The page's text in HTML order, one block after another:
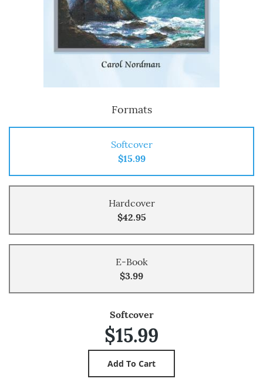
Formats
Softcover
$15.99
Hardcover
$42.95
E-Book
$3.99
Softcover
$15.99